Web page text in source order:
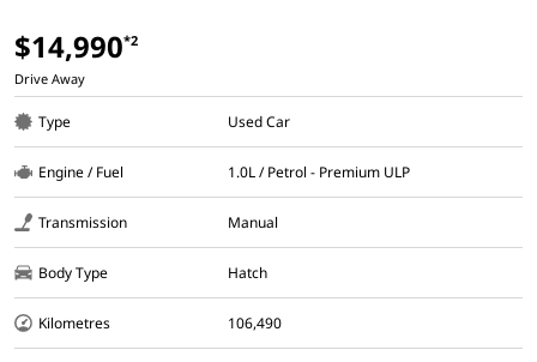
$14,990*2
Drive Away
Type Used Car
Engine / Fuel 1.0L / Petrol - Premium ULP
Transmission Manual
Body Type Hatch
Kilometres 106,490